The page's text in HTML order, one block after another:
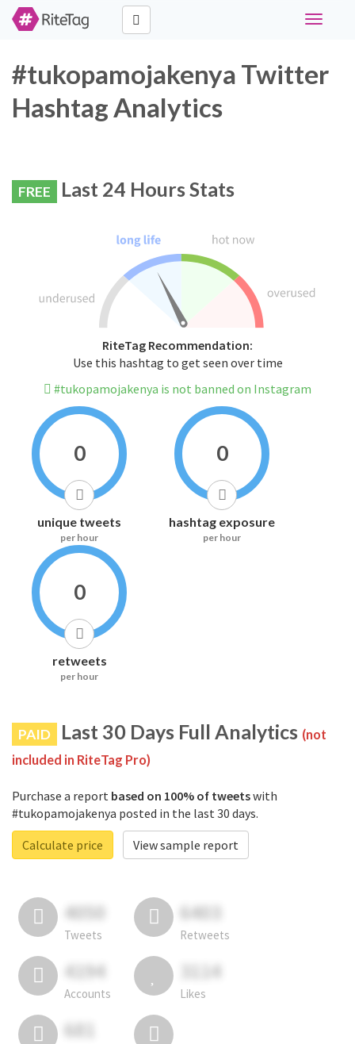
Toggle
#tukopamojakenya Twitter
Hashtag Analytics
FREE Last 24 Hours Stats
RiteTag Recommendation:
Use this hashtag to get seen over time
#tukopamojakenya is not banned on Instagram
0
unique tweets
per hour
0
hashtag exposure
per hour
0
retweets
per hour
PAID Last 30 Days Full Analytics (not
included in RiteTag Pro)
Purchase a report based on 100% of tweetswith
#tukopamojakenya posted in the last 30 days.
Calculate price
View sample report
4050
Tweets
6403
Retweets
4194
Accounts
3114
Likes
681